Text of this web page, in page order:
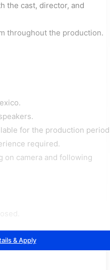
the cast, director, and
throughout the production.
for the production
required.
on camera and following
& Apply